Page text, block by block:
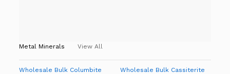
Metal Minerals View All
Wholesale Bulk Columbite Wholesale Bulk Cassiterite